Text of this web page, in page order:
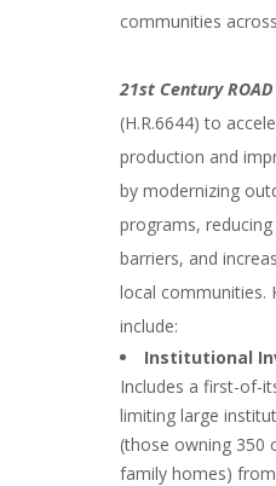
communities
21st Century
(H.R.6644) to
production and
by modernizing
programs,
barriers, and
local communities.
include:
Institutional
Includes a first-of-
limiting large
(those owning 350
family homes)